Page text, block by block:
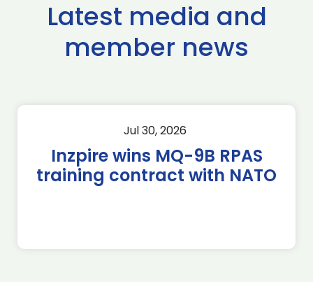
Latest media and
member news
Jul 30, 2026
Inzpire wins MQ-9B RPAS
training contract with NATO